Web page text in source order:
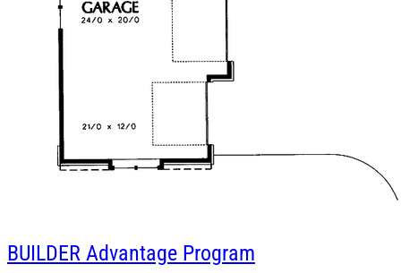
BUILDER Advantage Program